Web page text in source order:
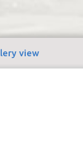
view